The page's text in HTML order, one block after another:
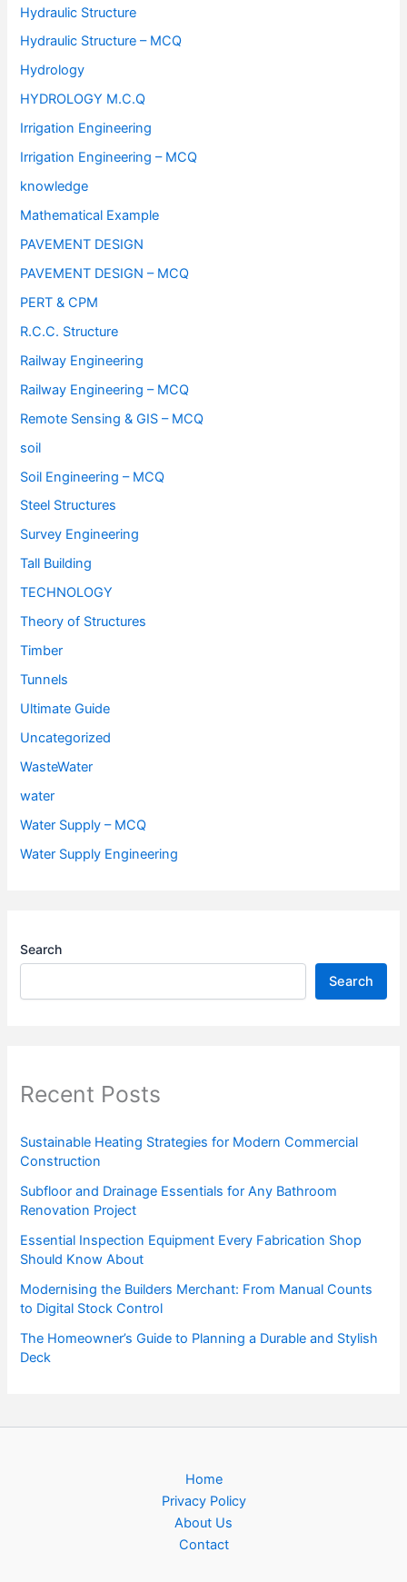
Hydraulic Structure
Hydraulic Structure – MCQ
Hydrology
HYDROLOGY M.C.Q
Irrigation Engineering
Irrigation Engineering – MCQ
knowledge
Mathematical Example
PAVEMENT DESIGN
PAVEMENT DESIGN – MCQ
PERT & CPM
R.C.C. Structure
Railway Engineering
Railway Engineering – MCQ
Remote Sensing & GIS – MCQ
soil
Soil Engineering – MCQ
Steel Structures
Survey Engineering
Tall Building
TECHNOLOGY
Theory of Structures
Timber
Tunnels
Ultimate Guide
Uncategorized
WasteWater
water
Water Supply – MCQ
Water Supply Engineering
Search
Search
Recent Posts
Sustainable Heating Strategies for Modern Commercial
Construction
Subfloor and Drainage Essentials for Any Bathroom
Renovation Project
Essential Inspection Equipment Every Fabrication Shop
Should Know About
Modernising the Builders Merchant: From Manual Counts
to Digital Stock Control
The Homeowner’s Guide to Planning a Durable and Stylish
Deck
Home
Privacy Policy
About Us
Contact